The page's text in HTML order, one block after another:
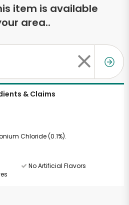
item is available
area..
& Claims
Chloride (0.1%).
No Artificial Flavors